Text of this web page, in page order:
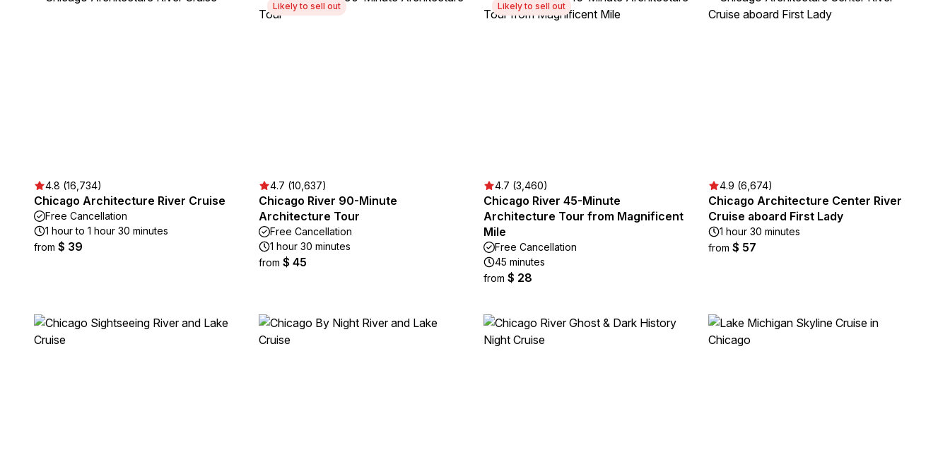
4.8 (16,734)
Chicago Architecture River Cruise
Free Cancellation
1 hour to 1 hour 30 minutes
from $ 39
Likely to sell out
4.7 (10,637)
Chicago River 90-Minute
Architecture Tour
Free Cancellation
1 hour 30 minutes
from $ 45
Likely to sell out
4.7 (3,460)
Chicago River 45-Minute
Architecture Tour from Magnificent
Mile
Free Cancellation
45 minutes
from $ 28
4.9 (6,674)
Chicago Architecture Center River
Cruise aboard First Lady
1 hour 30 minutes
from $ 57